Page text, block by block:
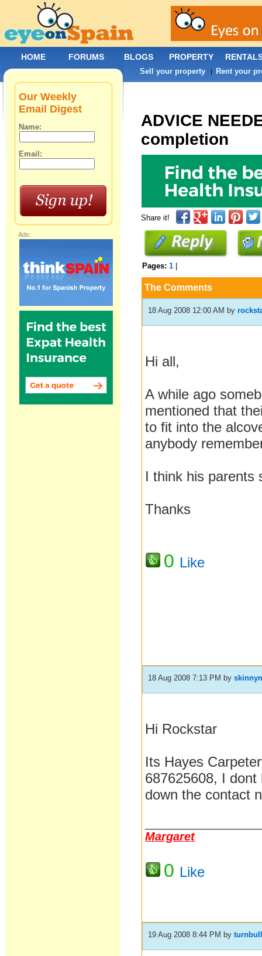
ADVICE
completion
Share it!
Pages:1
The Comments
18 Aug 2008 12:00 AM by
Hi all,
A while ago
mentioned that
to fit into the
anybody
I think his parents
Thanks
0 Like
18 Aug 2008 7:13 PM by
Hi Rockstar
Its Hayes
687625608, I
down the contact
Margaret
0 Like
19 Aug 2008 8:44 PM by
Our Weekly
Email Digest
Name:
Email:
Ads:
HOME FORUMS BLOGS PROPERTY
Sell your property | Rent your